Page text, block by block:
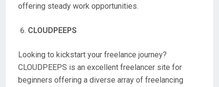
offering steady work opportunities.
CLOUDPEEPS
Looking to kickstart your freelance journey?
CLOUDPEEPS is an excellent freelancer site for
beginners offering a diverse array of freelancing